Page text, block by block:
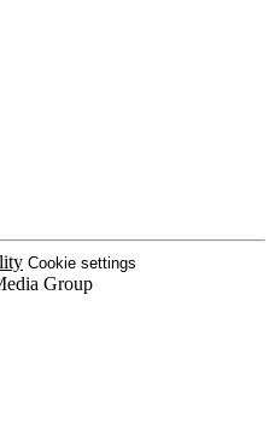
Cookie settings
Group